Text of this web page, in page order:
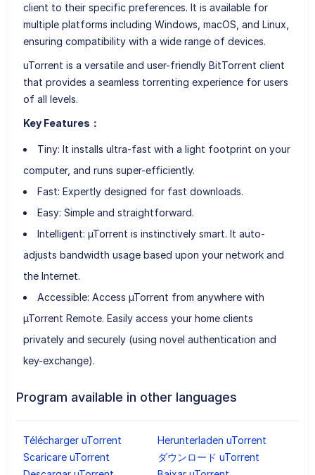
client to their specific preferences. It is available for
multiple platforms including Windows, macOS, and Linux,
ensuring compatibility with a wide range of devices.
uTorrent is a versatile and user-friendly BitTorrent client
that provides a seamless torrenting experience for users
of all levels.
Key Features：
Tiny: It installs ultra-fast with a light footprint on your
computer, and runs super-efficiently.
Fast: Expertly designed for fast downloads.
Easy: Simple and straightforward.
Intelligent: µTorrent is instinctively smart. It auto-
adjusts bandwidth usage based upon your network and
the Internet.
Accessible: Access µTorrent from anywhere with
µTorrent Remote. Easily access your home clients
privately and securely (using novel authentication and
key-exchange).
Program available in other languages
Télécharger uTorrent
Herunterladen uTorrent
Scaricare uTorrent
ダウンロード uTorrent